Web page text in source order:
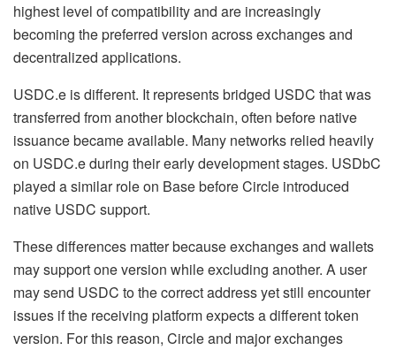
highest level of compatibility and are increasingly
becoming the preferred version across exchanges and
decentralized applications.
USDC.e is different. It represents bridged USDC that was
transferred from another blockchain, often before native
issuance became available. Many networks relied heavily
on USDC.e during their early development stages. USDbC
played a similar role on Base before Circle introduced
native USDC support.
These differences matter because exchanges and wallets
may support one version while excluding another. A user
may send USDC to the correct address yet still encounter
issues if the receiving platform expects a different token
version. For this reason, Circle and major exchanges